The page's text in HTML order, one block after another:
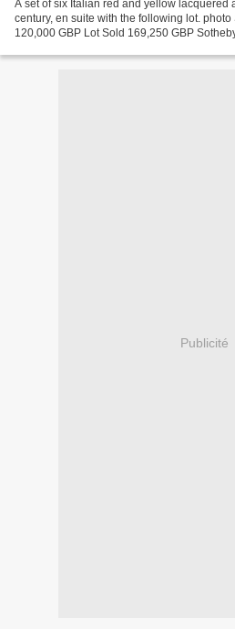
A set of six Italian red and yellow lacquered
century, en suite with the following lot.
120,000 GBP Lot Sold 169,250 GBP
Publicité